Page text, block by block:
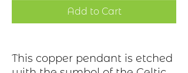
Add to Cart
This copper pendant is etched